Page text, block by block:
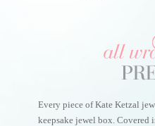
Every piece of Kate Ketzal
keepsake jewel box.